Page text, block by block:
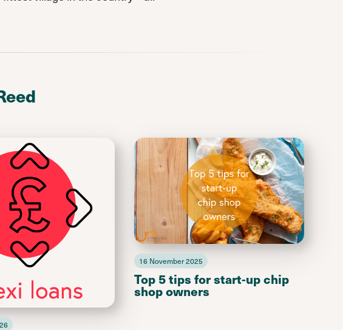
16 November 2025
Top 5 tips for start-up chip
shop owners